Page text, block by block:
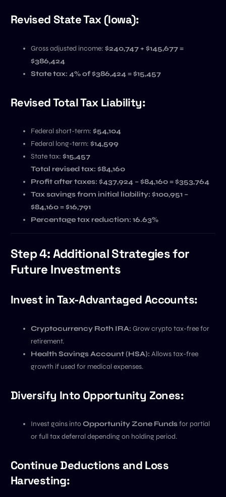
Revised State Tax (Iowa):
Gross adjusted income: $240,747 + $145,677 =
$386,424
State tax: 4% of $386,424 = $15,457
Revised Total Tax Liability:
Federal short-term: $54,104
Federal long-term: $14,599
State tax: $15,457
Total revised tax: $84,160
Profit after taxes: $437,924 – $84,160 = $353,764
Tax savings from initial liability: $100,951 –
$84,160 = $16,791
Percentage tax reduction: 16.63%
Step 4: Additional Strategies for
Future Investments
Invest in Tax-Advantaged Accounts:
Cryptocurrency Roth IRA: Grow crypto tax-free for
retirement.
Health Savings Account (HSA): Allows tax-free
growth if used for medical expenses.
Diversify Into Opportunity Zones:
Invest gains intoOpportunity Zone Fundsfor partial
or full tax deferral depending on holding period.
Continue Deductions and Loss
Harvesting: